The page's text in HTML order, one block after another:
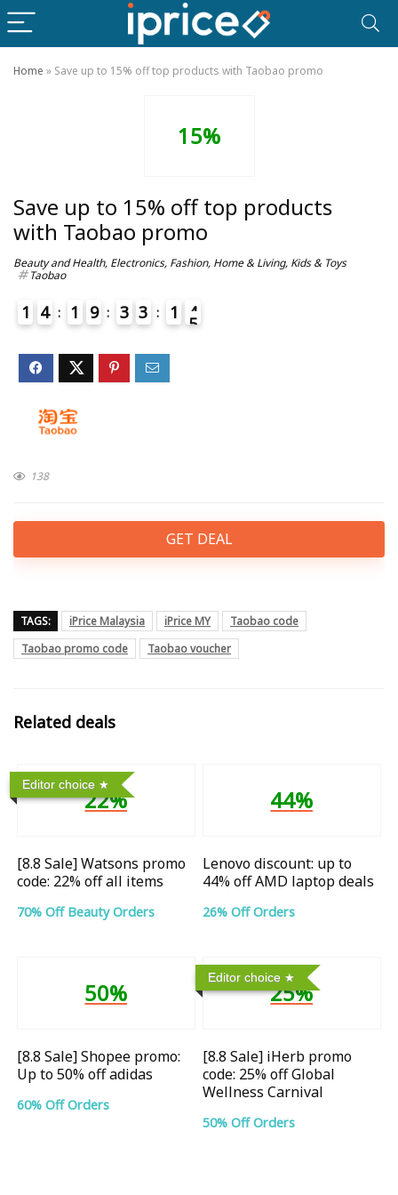
Home » Save up to 15% off top products with Taobao promo
15%
Save up to 15% off top products
with Taobao promo
Beauty and Health, Electronics, Fashion, Home & Living, Kids & Toys
Taobao
1 4 1 9 3 3 1
4
5
138
GET DEAL
TAGS: iPrice Malaysia iPrice MY
Taobao code
Taobao promo code
Taobao voucher
Related deals
Editor choice
22%
[8.8 Sale] Watsons promo
code: 22% off all items
70% Off Beauty Orders
44%
Lenovo discount: up to
44% off AMD laptop deals
26% Off Orders
50%
[8.8 Sale] Shopee promo:
Up to 50% off adidas
60% Off Orders
Editor choice
25%
[8.8 Sale] iHerb promo
code: 25% off Global
Wellness Carnival
50% Off Orders